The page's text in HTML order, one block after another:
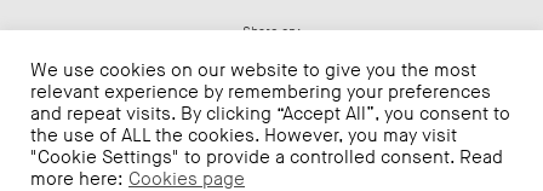
Share on:
We use cookies on our website to give you the most
relevant experience by remembering your preferences
and repeat visits. By clicking “Accept All”, you consent to
the use of ALL the cookies. However, you may visit
"Cookie Settings" to provide a controlled consent. Read
more here: Cookies page